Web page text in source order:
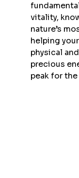
vitality,
nature’s
helping
physical
precious
peak for